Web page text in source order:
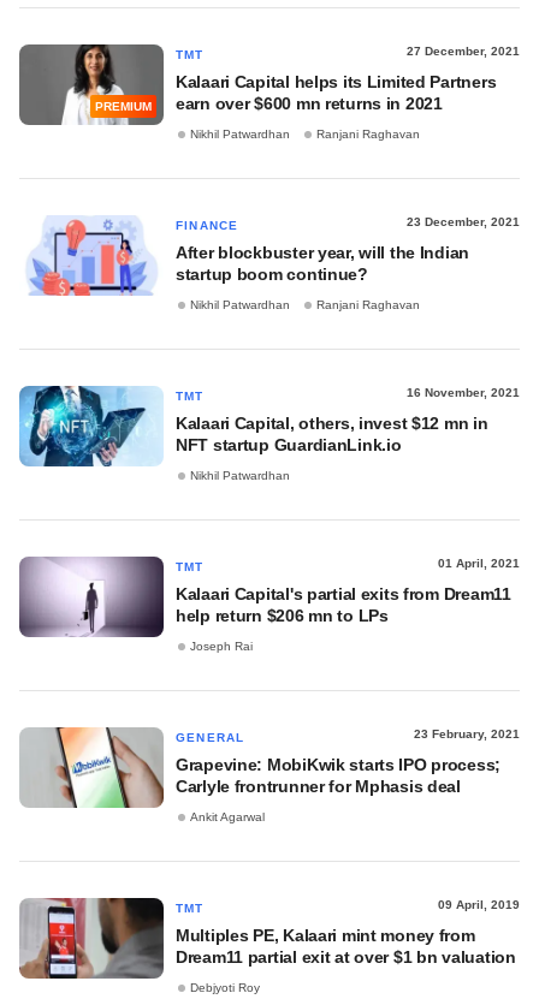
PREMIUM
TMT 27 December, 2021
Kalaari Capital helps its Limited Partners
earn over $600 mn returns in 2021
Nikhil Patwardhan Ranjani Raghavan
FINANCE 23 December, 2021
After blockbuster year, will the Indian
startup boom continue?
Nikhil Patwardhan Ranjani Raghavan
TMT 16 November, 2021
Kalaari Capital, others, invest $12 mn in
NFT startup GuardianLink.io
Nikhil Patwardhan
TMT 01 April, 2021
Kalaari Capital's partial exits from Dream11
help return $206 mn to LPs
Joseph Rai
GENERAL 23 February, 2021
Grapevine: MobiKwik starts IPO process;
Carlyle frontrunner for Mphasis deal
Ankit Agarwal
TMT 09 April, 2019
Multiples PE, Kalaari mint money from
Dream11 partial exit at over $1 bn valuation
Debjyoti Roy